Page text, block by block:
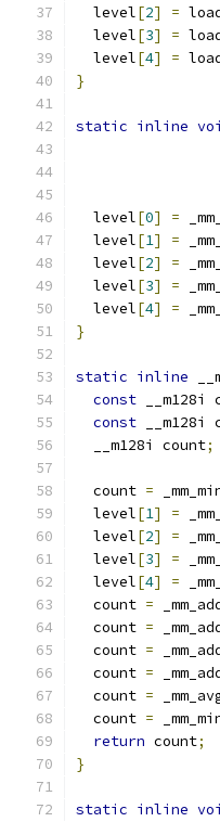
  level
[2] =
  level
[3] =
  level
[4] =
}
static inline
  level
[0] =
  level
[1] =
  level
[2] =
  level
[3] =
  level
[4] =
}
static inline
const __m128i
const __m128i
  __m128i count
;
  count
=
  level
[1] =
  level
[2] =
  level
[3] =
  level
[4] =
  count
=
  count
=
  count
=
  count
=
  count
=
  count
=
return count;
}
static inline